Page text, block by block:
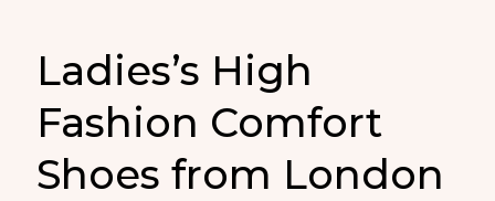
Ladies’s High
Fashion Comfort
Shoes from London